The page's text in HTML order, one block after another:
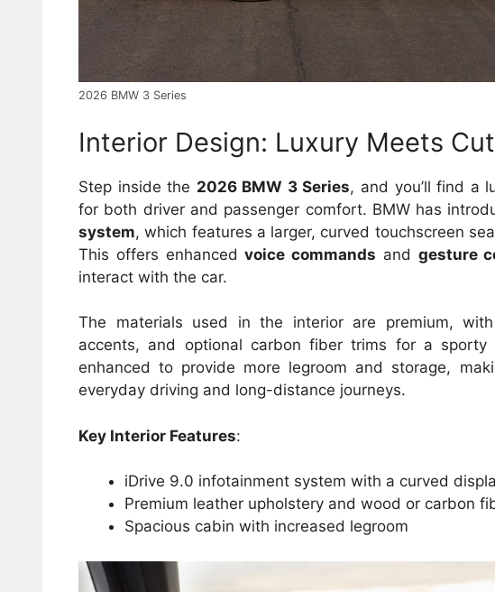
2026 BMW 3 Series
Interior Design: Luxury Meets
Step inside the 2026 BMW 3 Series, and you’ll find a
for both driver and passenger comfort. BMW has
system, which features a larger, curved touchscreen
This offers enhancedvoice commands and gesture
interact with the car.
The materials used in the interior are premium,
accents, and optional carbon fiber trims for a
enhanced to provide more legroom and storage,
everyday driving and long-distance journeys.
Key Interior Features:
iDrive 9.0 infotainment system with a curved
Premium leather upholstery and wood or carbon
Spacious cabin with increased legroom